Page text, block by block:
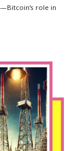
role in